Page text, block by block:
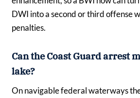
DWI into a second or third offense
penalties.
Can the Coast Guard arrest
lake?
On navigable federal waterways